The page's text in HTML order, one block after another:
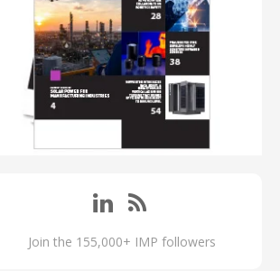
Join the 155,000+ IMP followers